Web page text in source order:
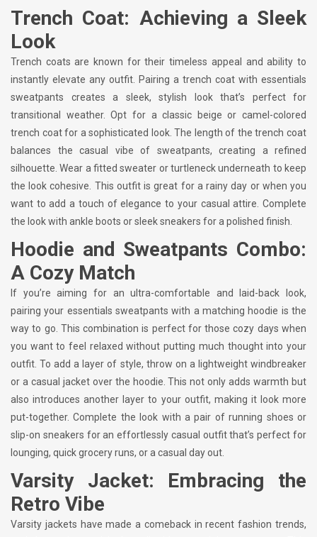
Trench Coat: Achieving a Sleek
Look
Trench coats are known for their timeless appeal and ability to
instantly elevate any outfit. Pairing a trench coat with essentials
sweatpants creates a sleek, stylish look that’s perfect for
transitional weather. Opt for a classic beige or camel-colored
trench coat for a sophisticated look. The length of the trench coat
balances the casual vibe of sweatpants, creating a refined
silhouette. Wear a fitted sweater or turtleneck underneath to keep
the look cohesive. This outfit is great for a rainy day or when you
want to add a touch of elegance to your casual attire. Complete
the look with ankle boots or sleek sneakers for a polished finish.
Hoodie and Sweatpants Combo:
A Cozy Match
If you’re aiming for an ultra-comfortable and laid-back look,
pairing your essentials sweatpants with a matching hoodie is the
way to go. This combination is perfect for those cozy days when
you want to feel relaxed without putting much thought into your
outfit. To add a layer of style, throw on a lightweight windbreaker
or a casual jacket over the hoodie. This not only adds warmth but
also introduces another layer to your outfit, making it look more
put-together. Complete the look with a pair of running shoes or
slip-on sneakers for an effortlessly casual outfit that’s perfect for
lounging, quick grocery runs, or a casual day out.
Varsity Jacket: Embracing the
Retro Vibe
Varsity jackets have made a comeback in recent fashion trends,